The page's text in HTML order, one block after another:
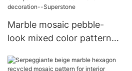
Marble mosaic pebble-
look mixed color pattern
decoration--Superstone